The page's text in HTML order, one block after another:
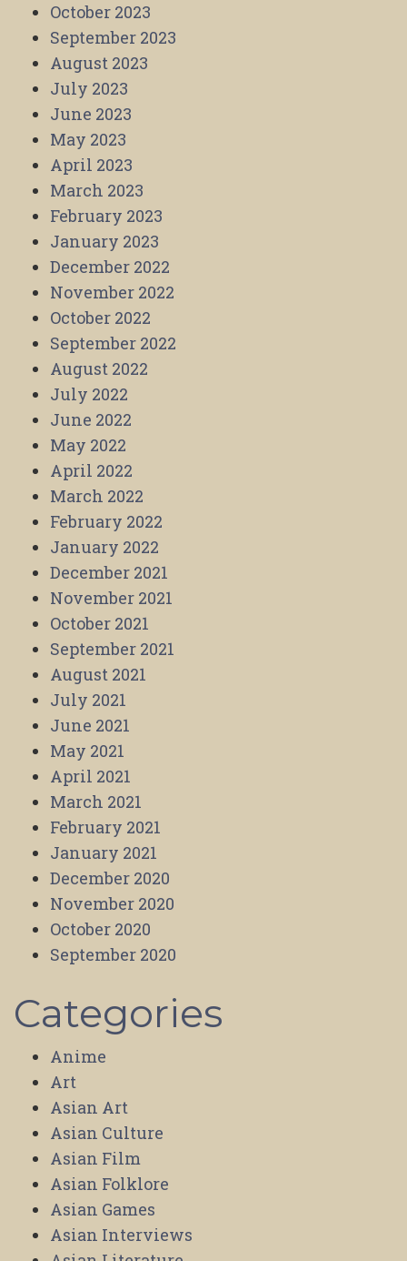
October 2023
September 2023
August 2023
July 2023
June 2023
May 2023
April 2023
March 2023
February 2023
January 2023
December 2022
November 2022
October 2022
September 2022
August 2022
July 2022
June 2022
May 2022
April 2022
March 2022
February 2022
January 2022
December 2021
November 2021
October 2021
September 2021
August 2021
July 2021
June 2021
May 2021
April 2021
March 2021
February 2021
January 2021
December 2020
November 2020
October 2020
September 2020
Categories
Anime
Art
Asian Art
Asian Culture
Asian Film
Asian Folklore
Asian Games
Asian Interviews